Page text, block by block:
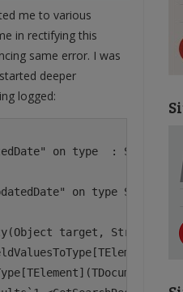
me to various
in rectifying this
same error. I was
deeper
logged:
on type  : String
on type
target, String